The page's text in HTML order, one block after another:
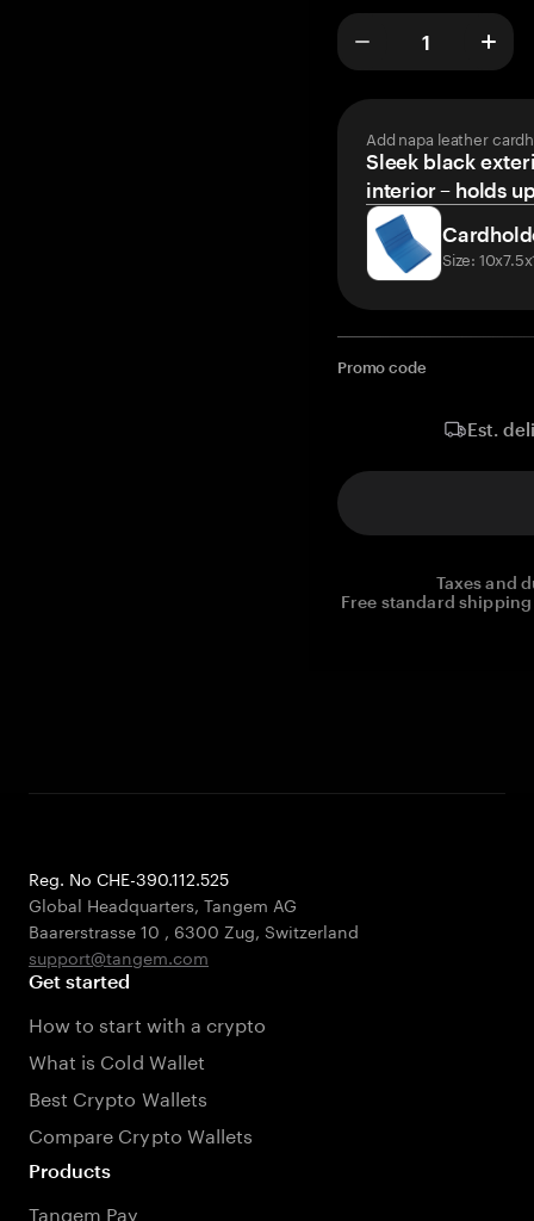
Add napa leather
Sleek black
interior – holds
Size:
Promo code
Est.
Taxes and
Free standard
Reg. No CHE-390.112.525
Global Headquarters, Tangem AG
Baarerstrasse 10 , 6300 Zug, Switzerland
support@tangem.com
Get started
How to start with a crypto
What is Cold Wallet
Best Crypto Wallets
Compare Crypto Wallets
Products
Tangem Pay